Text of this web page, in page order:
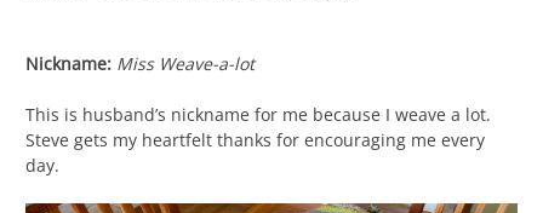
Nickname: Miss Weave-a-lot
This is husband’s nickname for me because I weave a lot.
Steve gets my heartfelt thanks for encouraging me every
day.